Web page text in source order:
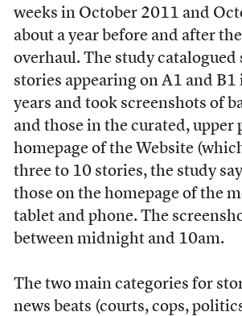
weeks in October 2011 and
about a year before and after
overhaul. The study
stories appearing on A1 and
years and took screenshots of
and those in the curated, upper
homepage of the Website
three to 10 stories, the study
those on the homepage of the
tablet and phone. The
between midnight and 10am.
The two main categories for
news beats (courts, cops,